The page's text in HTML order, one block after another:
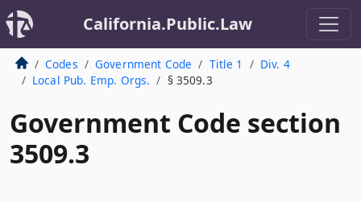
California.Public.Law
Codes Government Code Title 1
Div. 4
Local Pub. Emp. Orgs.
§ 3509.3
Government Code section
3509.3